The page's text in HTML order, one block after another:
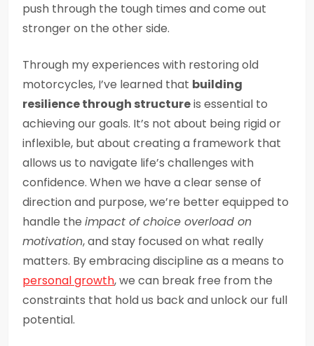
push through the tough times and come out
stronger on the other side.
Through my experiences with restoring old
motorcycles, I’ve learned that building
resilience through structureis essential to
achieving our goals. It’s not about being rigid or
inflexible, but about creating a framework that
allows us to navigate life’s challenges with
confidence. When we have a clear sense of
direction and purpose, we’re better equipped to
handle the impact of choice overload on
motivation, and stay focused on what really
matters. By embracing discipline as a means to
personal growth, we can break free from the
constraints that hold us back and unlock our full
potential.